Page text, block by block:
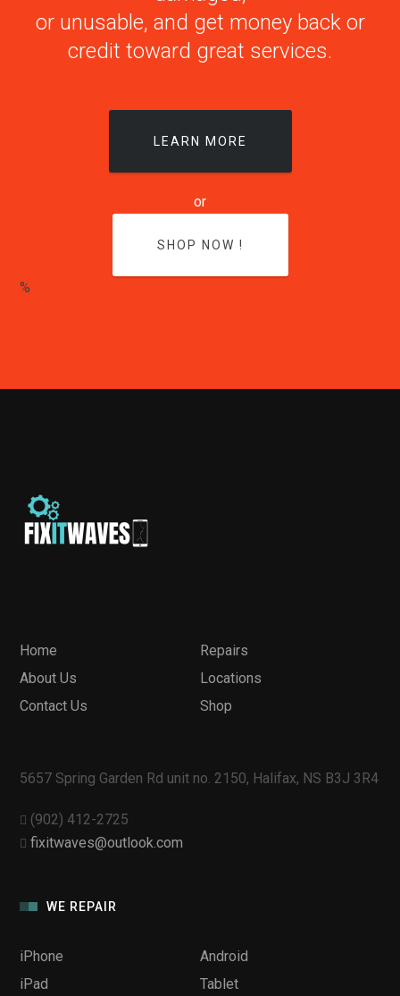
or unusable, and get money back or
credit toward great services.
LEARN MORE
or
SHOP NOW !
%
Home
Repairs
About Us
Locations
Contact Us
Shop
5657 Spring Garden Rd unit no. 2150, Halifax, NS B3J 3R4
(902) 412-2725
fixitwaves@outlook.com
WE REPAIR
iPhone
Android
iPad
Tablet